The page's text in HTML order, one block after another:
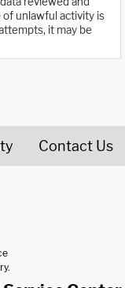
unlawful activity is
it may be
Contact Us